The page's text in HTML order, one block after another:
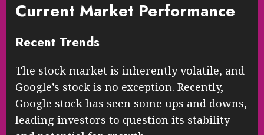
Current Market Performance
Recent Trends
The stock market is inherently volatile, and
Google’s stock is no exception. Recently,
Google stock has seen some ups and downs,
leading investors to question its stability